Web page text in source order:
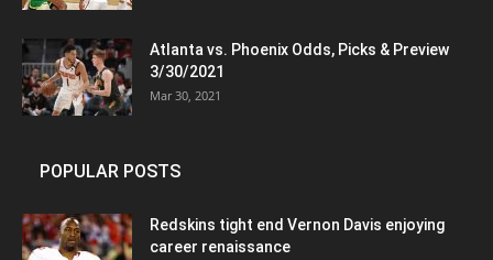
Atlanta vs. Phoenix Odds, Picks & Preview
3/30/2021
Mar 30, 2021
POPULAR POSTS
Redskins tight end Vernon Davis enjoying
career renaissance